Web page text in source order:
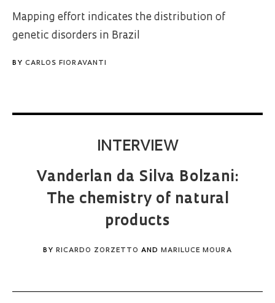
Mapping effort indicates the distribution of
genetic disorders in Brazil
BY CARLOS FIORAVANTI
INTERVIEW
Vanderlan da Silva Bolzani:
The chemistry of natural
products
BY RICARDO ZORZETTO AND MARILUCE MOURA